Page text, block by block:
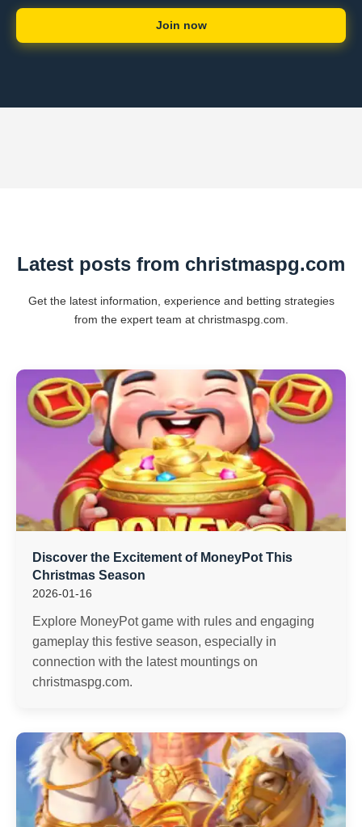
Join now
Latest posts from christmaspg.com
Get the latest information, experience and betting strategies
from the expert team at christmaspg.com.
Discover the Excitement of MoneyPot This
Christmas Season
2026-01-16
Explore MoneyPot game with rules and engaging
gameplay this festive season, especially in
connection with the latest mountings on
christmaspg.com.